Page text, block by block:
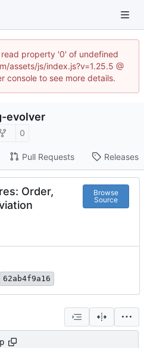
property '0' of undefined
assets/js/index.js?v=1.25.5 @
console to see more details.
evolver
0
Pull Requests Releases
Order,
Browse
Source
62ab4f9a16